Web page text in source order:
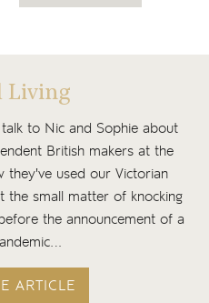
Living
to Nic and Sophie about
British makers at the
used our Victorian
the small matter of knocking
the announcement of a
ARTICLE